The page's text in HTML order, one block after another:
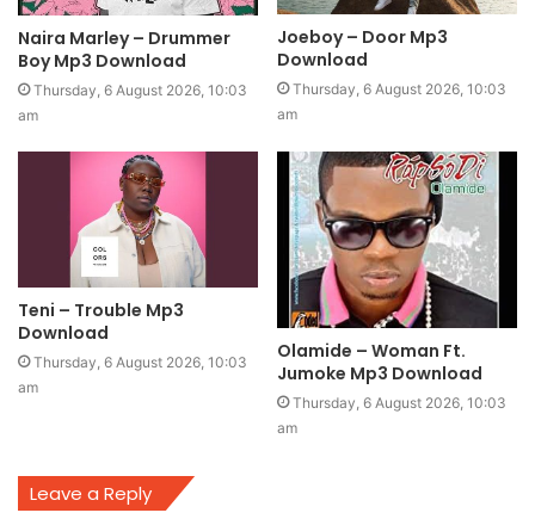
Naira Marley – Drummer
Boy Mp3 Download
Thursday, 6 August 2026, 10:03
am
Joeboy – Door Mp3
Download
Thursday, 6 August 2026, 10:03
am
Teni – Trouble Mp3
Download
Thursday, 6 August 2026, 10:03
am
Olamide – Woman Ft.
Jumoke Mp3 Download
Thursday, 6 August 2026, 10:03
am
Leave a Reply